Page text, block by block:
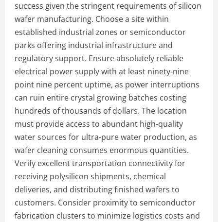
success given the stringent requirements of silicon
wafer manufacturing. Choose a site within
established industrial zones or semiconductor
parks offering industrial infrastructure and
regulatory support. Ensure absolutely reliable
electrical power supply with at least ninety-nine
point nine percent uptime, as power interruptions
can ruin entire crystal growing batches costing
hundreds of thousands of dollars. The location
must provide access to abundant high-quality
water sources for ultra-pure water production, as
wafer cleaning consumes enormous quantities.
Verify excellent transportation connectivity for
receiving polysilicon shipments, chemical
deliveries, and distributing finished wafers to
customers. Consider proximity to semiconductor
fabrication clusters to minimize logistics costs and